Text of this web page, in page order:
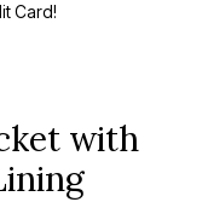
Card!
with